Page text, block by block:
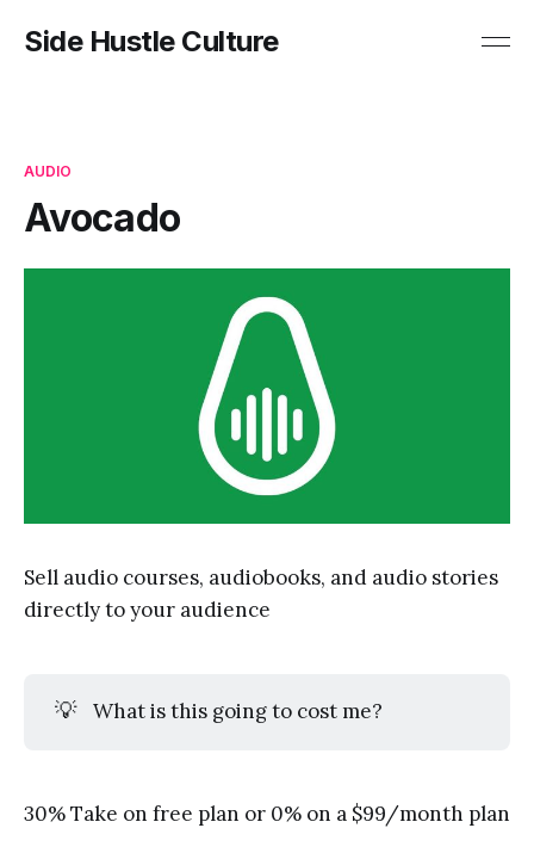
Side Hustle Culture
AUDIO
Avocado
Sell audio courses, audiobooks, and audio stories
directly to your audience
💡 What is this going to cost me?
30% Take on free plan or 0% on a $99/month plan